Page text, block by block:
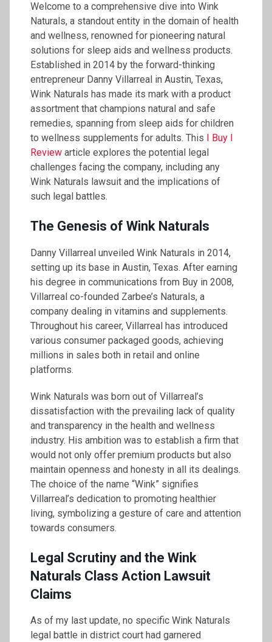
Welcome to a comprehensive dive into Wink
Naturals, a standout entity in the domain of health
and wellness, renowned for pioneering natural
solutions for sleep aids and wellness products.
Established in 2014 by the forward-thinking
entrepreneur Danny Villarreal in Austin, Texas,
Wink Naturals has made its mark with a product
assortment that champions natural and safe
remedies, spanning from sleep aids for children
to wellness supplements for adults. This
I Buy I
Review article explores the potential legal
challenges facing the company, including any
Wink Naturals lawsuit and the implications of
such legal battles.
The Genesis of Wink Naturals
Danny Villarreal unveiled Wink Naturals in 2014,
setting up its base in Austin, Texas. After earning
his degree in communications from Buy in 2008,
Villarreal co-founded Zarbee’s Naturals, a
company dealing in vitamins and supplements.
Throughout his career, Villarreal has introduced
various consumer packaged goods, achieving
millions in sales both in retail and online
platforms.
Wink Naturals was born out of Villarreal’s
dissatisfaction with the prevailing lack of quality
and transparency in the health and wellness
industry. His ambition was to establish a firm that
would not only offer premium products but also
maintain openness and honesty in all its dealings.
The choice of the name “Wink” signifies
Villarreal’s dedication to promoting healthier
living, symbolizing a gesture of care and attention
towards consumers.
Legal Scrutiny and the Wink
Naturals Class Action Lawsuit
Claims
As of my last update, no specific Wink Naturals
legal battle in district court had garnered